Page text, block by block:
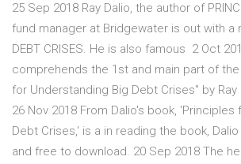
25 Sep 2018 Ray Dalio, the author of
fund manager at Bridgewater is out with a
DEBT CRISES. He is also famous 2 Oct
comprehends the 1st and main part of
for Understanding Big Debt Crises" by Ray
26 Nov 2018 From Dalio's book, 'Principles
Debt Crises,' is a in reading the book,
and free to download. 20 Sep 2018 The